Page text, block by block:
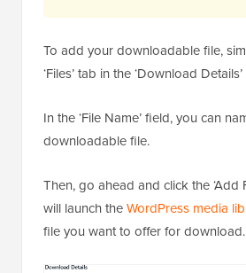
To add your downloadable file,
‘Files’ tab in the ‘Download
In the ‘File Name’ field, you can
downloadable file.
Then, go ahead and click the ‘Add
will launch theWordPress media
file you want to offer for download.